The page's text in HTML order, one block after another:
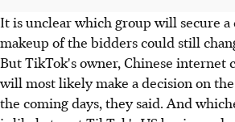
It is unclear which group will secure a
makeup of the bidders could still
But TikTok's owner, Chinese internet
will most likely make a decision on
the coming days, they said. And